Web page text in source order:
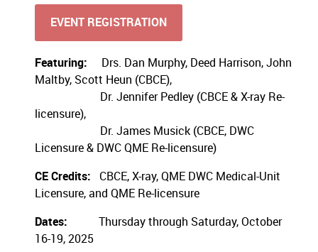
EVENT REGISTRATION
Featuring:
Drs. Dan Murphy, Deed Harrison, John
Maltby, Scott Heun (CBCE),
Dr. Jennifer Pedley (CBCE & X-ray Re-
licensure),
Dr. James Musick (CBCE, DWC
Licensure & DWC QME Re-licensure)
CE Credits: CBCE, X-ray, QME DWC Medical-Unit
Licensure, and QME Re-licensure
Dates: Thursday through Saturday, October
16-19, 2025